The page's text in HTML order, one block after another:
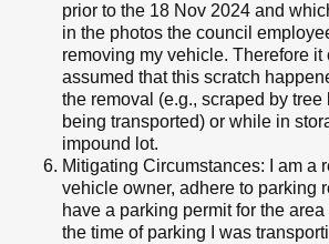
prior to the 18 Nov 2024 and
in the photos the council
removing my vehicle. Therefore it
assumed that this scratch
the removal (e.g., scraped by tree
being transported) or while in
impound lot.
Mitigating Circumstances: I am a
vehicle owner, adhere to parking
have a parking permit for the
the time of parking I was